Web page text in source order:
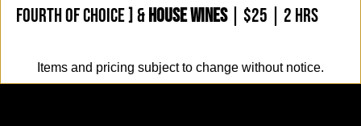
FOURTH OF CHOICE ] &HOUSE WINES| $25 | 2 HRS
Items and pricing subject to change without notice.